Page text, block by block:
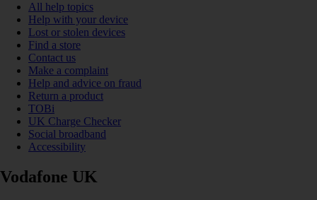
All help topics
Help with your device
Lost or stolen devices
Find a store
Contact us
Make a complaint
Help and advice on fraud
Return a product
TOBi
UK Charge Checker
Social broadband
Accessibility
Vodafone UK